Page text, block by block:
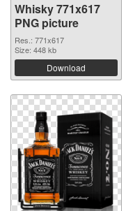
Whisky 771x617
PNG picture
Res.: 771x617
Size: 448 kb
Download